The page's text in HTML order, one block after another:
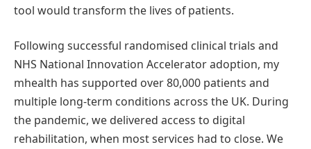
tool would transform the lives of patients.
Following successful randomised clinical trials and
NHS National Innovation Accelerator adoption, my
mhealth has supported over 80,000 patients and
multiple long-term conditions across the UK. During
the pandemic, we delivered access to digital
rehabilitation, when most services had to close. We